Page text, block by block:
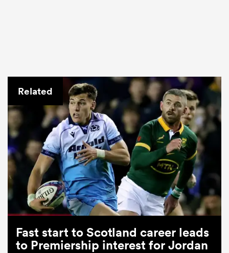
Related
Fast start to Scotland career leads
to Premiership interest for Jordan